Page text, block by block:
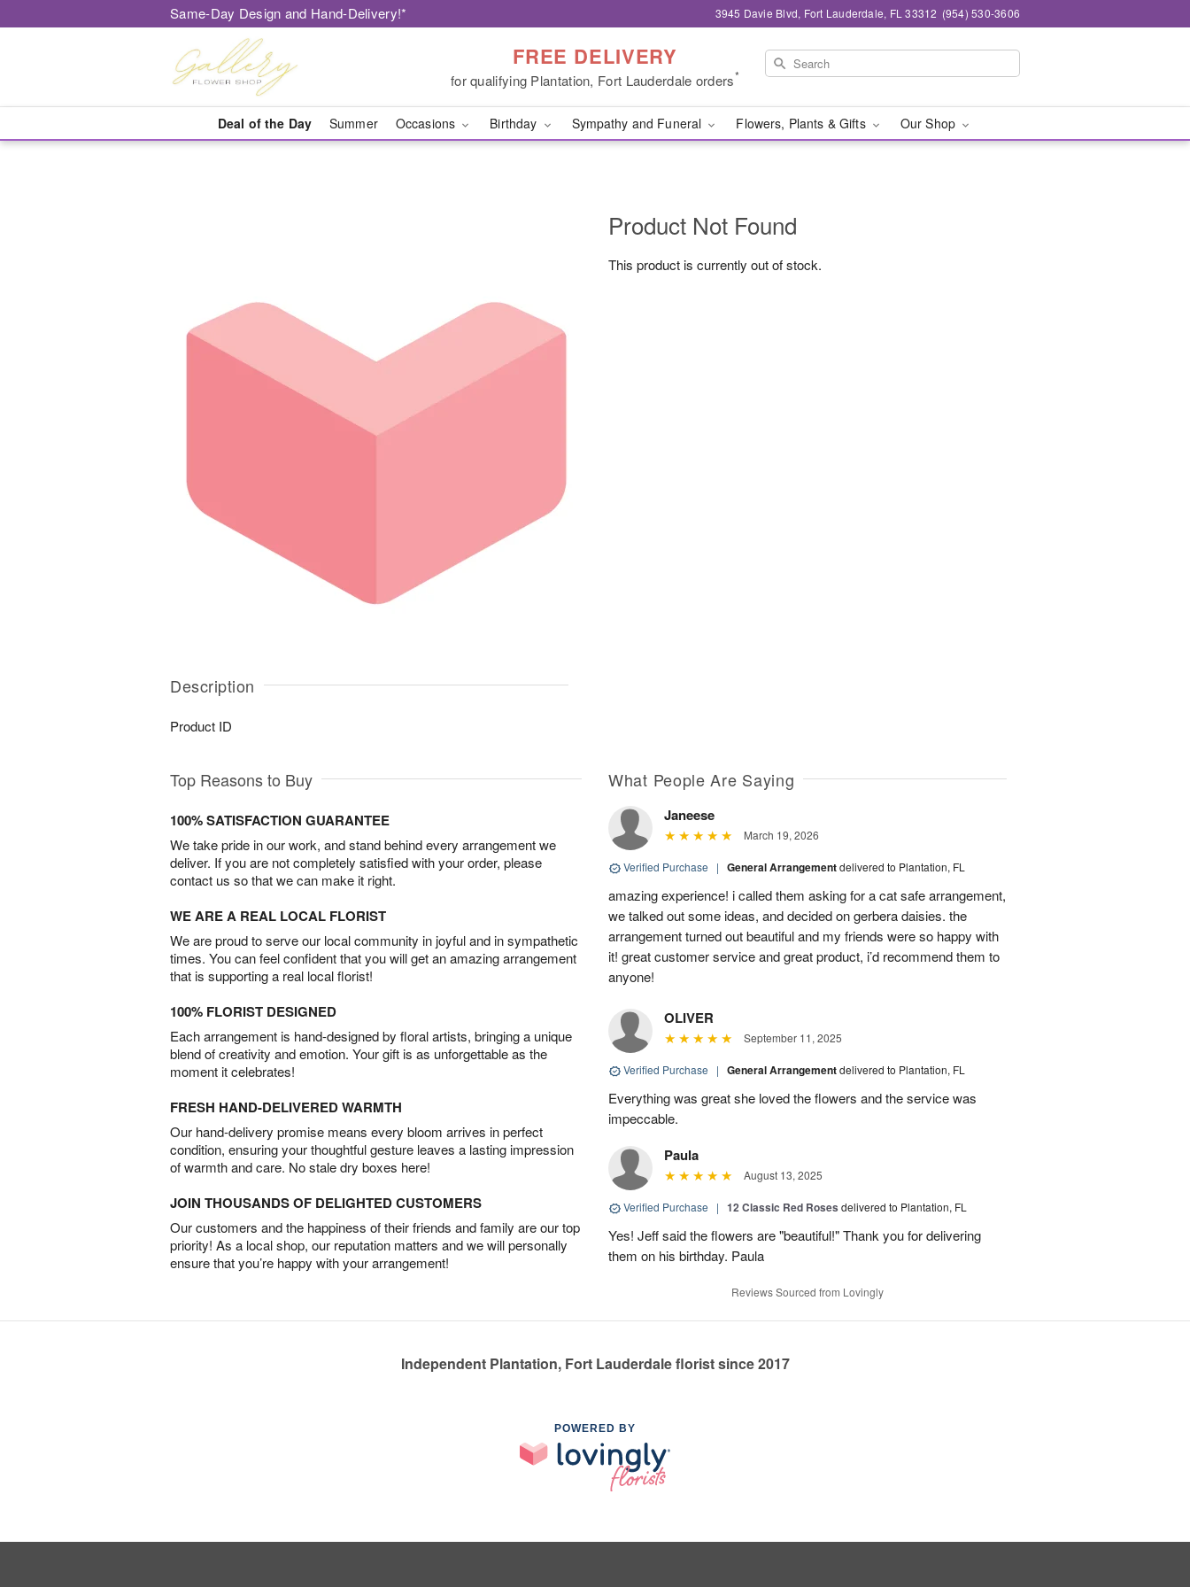
Same-Day Design and Hand-Delivery!* 3945 Davie Blvd, Fort Lauderdale, FL 33312 (954) 530-3606
FREE DELIVERY
for qualifying Plantation, Fort Lauderdale orders*
Deal of the Day Summer Occasions Birthday Sympathy and Funeral Flowers, Plants & Gifts Our Shop
Description
Product ID
Product Not Found
This product is currently out of stock.
Top Reasons to Buy
100% SATISFACTION GUARANTEE
We take pride in our work, and stand behind every arrangement we
deliver. If you are not completely satisfied with your order, please
contact us so that we can make it right.
WE ARE A REAL LOCAL FLORIST
We are proud to serve our local community in joyful and in sympathetic
times. You can feel confident that you will get an amazing arrangement
that is supporting a real local florist!
100% FLORIST DESIGNED
Each arrangement is hand-designed by floral artists, bringing a unique
blend of creativity and emotion. Your gift is as unforgettable as the
moment it celebrates!
FRESH HAND-DELIVERED WARMTH
Our hand-delivery promise means every bloom arrives in perfect
condition, ensuring your thoughtful gesture leaves a lasting impression
of warmth and care. No stale dry boxes here!
JOIN THOUSANDS OF DELIGHTED CUSTOMERS
Our customers and the happiness of their friends and family are our top
priority! As a local shop, our reputation matters and we will personally
ensure that you’re happy with your arrangement!
What People Are Saying
Janeese
March 19, 2026
Verified Purchase | General Arrangementdelivered to Plantation, FL
amazing experience! i called them asking for a cat safe arrangement,
we talked out some ideas, and decided on gerbera daisies. the
arrangement turned out beautiful and my friends were so happy with
it! great customer service and great product, i’d recommend them to
anyone!
OLIVER
September 11, 2025
Verified Purchase | General Arrangementdelivered to Plantation, FL
Everything was great she loved the flowers and the service was
impeccable.
Paula
August 13, 2025
Verified Purchase | 12 Classic Red Roses delivered to Plantation, FL
Yes! Jeff said the flowers are "beautiful!" Thank you for delivering
them on his birthday. Paula
Reviews Sourced from Lovingly
Independent Plantation, Fort Lauderdale florist since 2017
POWERED BY